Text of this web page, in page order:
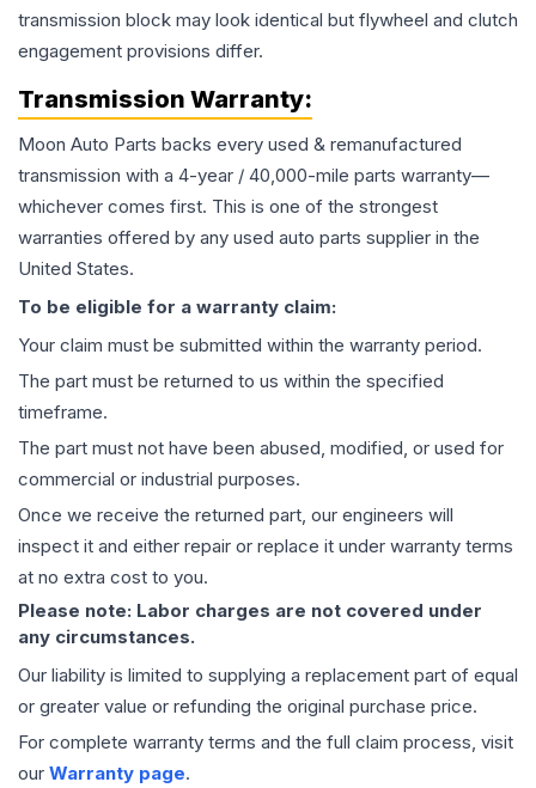
transmission block may look identical but flywheel and clutch
engagement provisions differ.
Transmission Warranty:
Moon Auto Parts backs every used & remanufactured
transmission with a 4-year / 40,000-mile parts warranty—
whichever comes first. This is one of the strongest
warranties offered by any used auto parts supplier in the
United States.
To be eligible for a warranty claim:
Your claim must be submitted within the warranty period.
The part must be returned to us within the specified
timeframe.
The part must not have been abused, modified, or used for
commercial or industrial purposes.
Once we receive the returned part, our engineers will
inspect it and either repair or replace it under warranty terms
at no extra cost to you.
Please note: Labor charges are not covered under
any circumstances.
Our liability is limited to supplying a replacement part of equal
or greater value or refunding the original purchase price.
For complete warranty terms and the full claim process, visit
our Warranty page.